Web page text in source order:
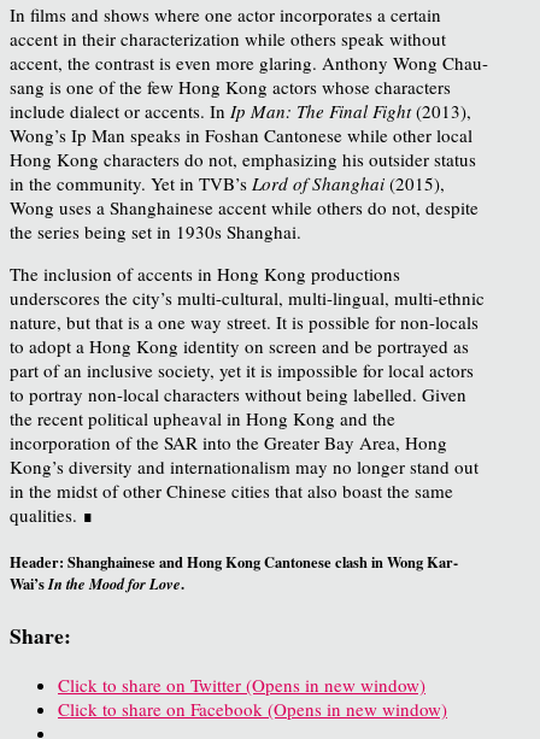
In films and shows where one actor incorporates a certain
accent in their characterization while others speak without
accent, the contrast is even more glaring. Anthony Wong Chau-
sang is one of the few Hong Kong actors whose characters
include dialect or accents. In Ip Man: The Final Fight(2013),
Wong’s Ip Man speaks in Foshan Cantonese while other local
Hong Kong characters do not, emphasizing his outsider status
in the community. Yet in TVB’s Lord of Shanghai (2015),
Wong uses a Shanghainese accent while others do not, despite
the series being set in 1930s Shanghai.
The inclusion of accents in Hong Kong productions
underscores the city’s multi-cultural, multi-lingual, multi-ethnic
nature, but that is a one way street. It is possible for non-locals
to adopt a Hong Kong identity on screen and be portrayed as
part of an inclusive society, yet it is impossible for local actors
to portray non-local characters without being labelled. Given
the recent political upheaval in Hong Kong and the
incorporation of the SAR into the Greater Bay Area, Hong
Kong’s diversity and internationalism may no longer stand out
in the midst of other Chinese cities that also boast the same
qualities. ∎
Header: Shanghainese and Hong Kong Cantonese clash in Wong Kar-
Wai’sIn the Mood for Love.
Share:
Click to share on Twitter (Opens in new window)
Click to share on Facebook (Opens in new window)